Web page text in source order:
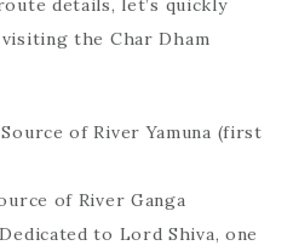
details, let’s quickly
the Char Dham
of River Yamuna (first
of River Ganga
to Lord Shiva, one